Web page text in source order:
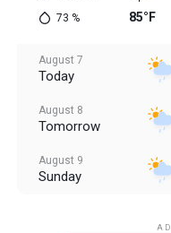
73 % 85°F
August 7
Today
August 8
Tomorrow
August 9
Sunday